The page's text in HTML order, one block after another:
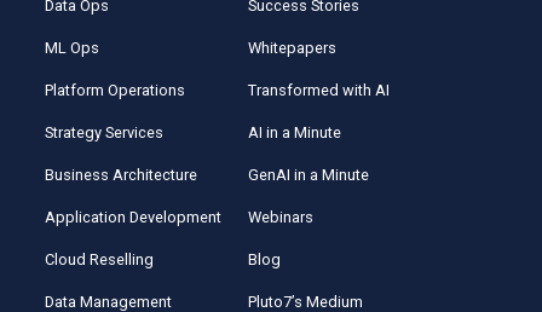
Data Ops
ML Ops
Platform Operations
Strategy Services
Business Architecture
Application Development
Cloud Reselling
Data Management
Success Stories
Whitepapers
Transformed with AI
AI in a Minute
GenAI in a Minute
Webinars
Blog
Pluto7’s Medium